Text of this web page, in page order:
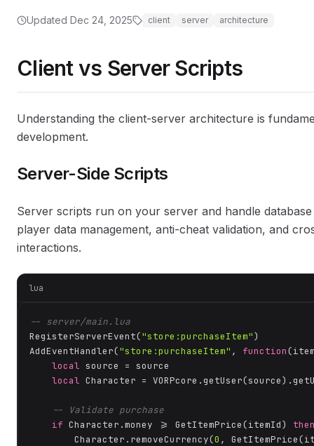
Updated Dec 24, 2025 client server architecture
Client vs Server Scripts
Understanding the client-server architecture is
development.
Server-Side Scripts
Server scripts run on your server and handle
player data management, anti-cheat validation, and
interactions.
lua
-- server/main.lua
RegisterServerEvent("store:purchaseItem")
AddEventHandler("store:purchaseItem" , function
local source = source
local Character =
-- Validate purchase
if Character.money >= GetItemPrice(itemId)
        Character.removeCurrency(
0 ,